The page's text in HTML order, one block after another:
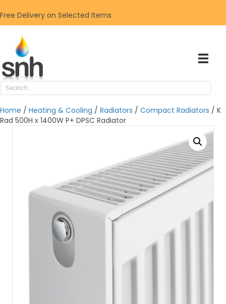
Free Delivery on Selected Items
Home / Heating & Cooling / Radiators / Compact Radiators / K
Rad 500H x 1400W P+ DPSC Radiator